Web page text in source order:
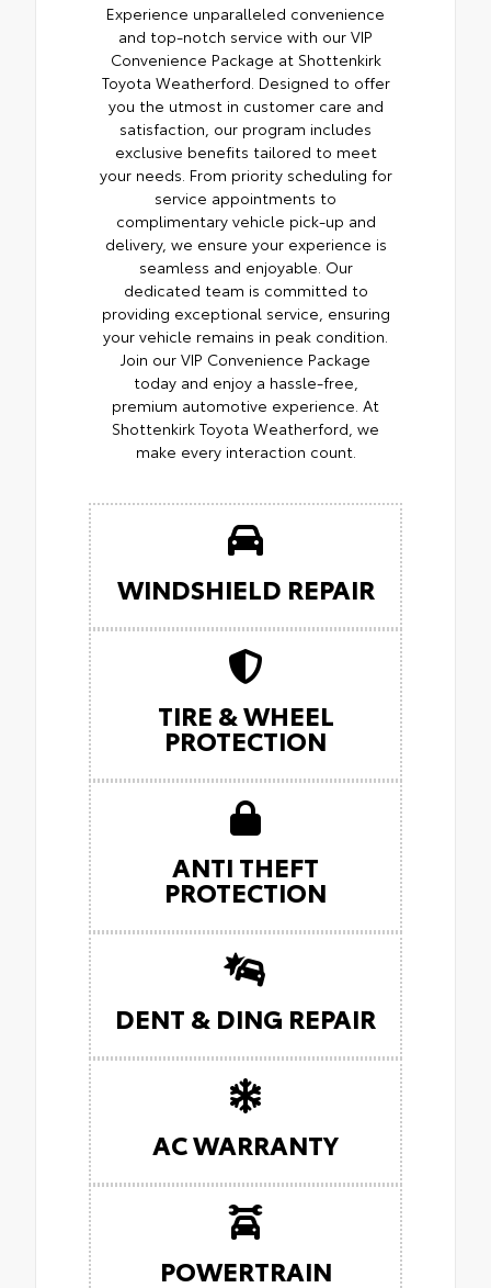
Experience unparalleled convenience
and top-notch service with our VIP
Convenience Package at Shottenkirk
Toyota Weatherford. Designed to offer
you the utmost in customer care and
satisfaction, our program includes
exclusive benefits tailored to meet
your needs. From priority scheduling for
service appointments to
complimentary vehicle pick-up and
delivery, we ensure your experience is
seamless and enjoyable. Our
dedicated team is committed to
providing exceptional service, ensuring
your vehicle remains in peak condition.
Join our VIP Convenience Package
today and enjoy a hassle-free,
premium automotive experience. At
Shottenkirk Toyota Weatherford, we
make every interaction count.
WINDSHIELD REPAIR
TIRE & WHEEL
PROTECTION
ANTI THEFT
PROTECTION
DENT & DING REPAIR
AC WARRANTY
POWERTRAIN